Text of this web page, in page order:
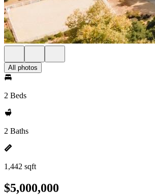
All photos
2 Beds
2 Baths
1,442 sqft
$5,000,000